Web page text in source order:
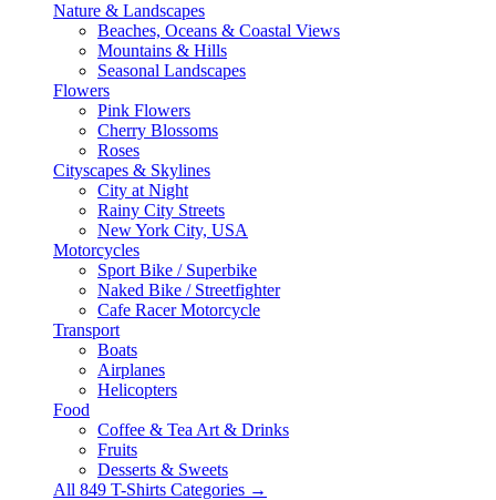
Nature & Landscapes
Beaches, Oceans & Coastal Views
Mountains & Hills
Seasonal Landscapes
Flowers
Pink Flowers
Cherry Blossoms
Roses
Cityscapes & Skylines
City at Night
Rainy City Streets
New York City, USA
Motorcycles
Sport Bike / Superbike
Naked Bike / Streetfighter
Cafe Racer Motorcycle
Transport
Boats
Airplanes
Helicopters
Food
Coffee & Tea Art & Drinks
Fruits
Desserts & Sweets
All 849 T-Shirts Categories →